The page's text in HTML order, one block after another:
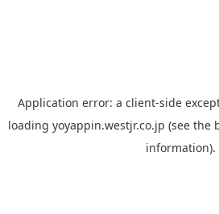
Application error: a client-side
loading yoyappin.westjr.co.jp (see the
information).